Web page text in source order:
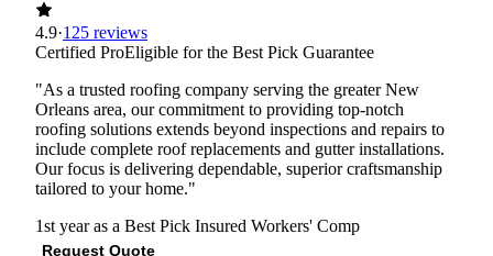
4.9·125 reviews
Certified ProEligible for the Best Pick Guarantee
"As a trusted roofing company serving the greater New
Orleans area, our commitment to providing top-notch
roofing solutions extends beyond inspections and repairs to
include complete roof replacements and gutter installations.
Our focus is delivering dependable, superior craftsmanship
tailored to your home."
1st year as a Best Pick Insured Workers' Comp
Request Quote